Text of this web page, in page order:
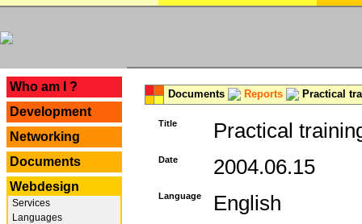
Who am I ?
Development
Networking
Documents
Webdesign
Services
Languages
Documents Reports Practical
Title Practical
Date 2004.06.15
Language English